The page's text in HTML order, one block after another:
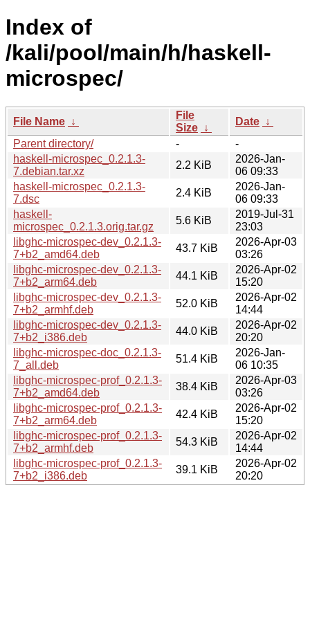
Index of
/kali/pool/main/h/haskell-
microspec/
File Name ↓
File
Size ↓
Date ↓
Parent directory/
-
-
haskell-microspec_0.2.1.3-
7.debian.tar.xz
2.2 KiB
2026-Jan-
06 09:33
haskell-microspec_0.2.1.3-
7.dsc
2.4 KiB
2026-Jan-
06 09:33
haskell-
microspec_0.2.1.3.orig.tar.gz
5.6 KiB
2019-Jul-31
23:03
libghc-microspec-dev_0.2.1.3-
7+b2_amd64.deb
43.7 KiB
2026-Apr-03
03:26
libghc-microspec-dev_0.2.1.3-
7+b2_arm64.deb
44.1 KiB
2026-Apr-02
15:20
libghc-microspec-dev_0.2.1.3-
7+b2_armhf.deb
52.0 KiB
2026-Apr-02
14:44
libghc-microspec-dev_0.2.1.3-
7+b2_i386.deb
44.0 KiB
2026-Apr-02
20:20
libghc-microspec-doc_0.2.1.3-
7_all.deb
51.4 KiB
2026-Jan-
06 10:35
libghc-microspec-prof_0.2.1.3-
7+b2_amd64.deb
38.4 KiB
2026-Apr-03
03:26
libghc-microspec-prof_0.2.1.3-
7+b2_arm64.deb
42.4 KiB
2026-Apr-02
15:20
libghc-microspec-prof_0.2.1.3-
7+b2_armhf.deb
54.3 KiB
2026-Apr-02
14:44
libghc-microspec-prof_0.2.1.3-
7+b2_i386.deb
39.1 KiB
2026-Apr-02
20:20